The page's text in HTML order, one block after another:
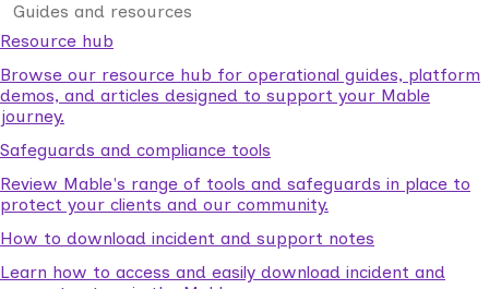
Guides and resources
Resource hub
Browse our resource hub for operational guides, platform
demos, and articles designed to support your Mable
journey.
Safeguards and compliance tools
Review Mable's range of tools and safeguards in place to
protect your clients and our community.
How to download incident and support notes
Learn how to access and easily download incident and